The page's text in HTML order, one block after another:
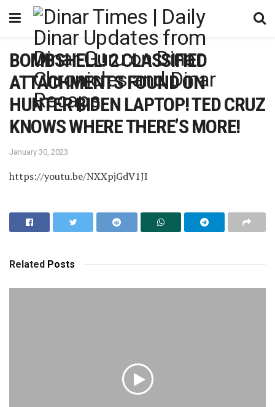
BOMBSHELL! 2 CLASSIFIED
ATTACHMENTS FOUND ON
HUNTER BIDEN LAPTOP! TED CRUZ
KNOWS WHERE THERE’S MORE!
January 30, 2023
https://youtu.be/NXXpjGdV1JI
Related Posts